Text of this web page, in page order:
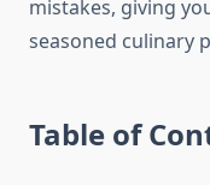
mistakes, giving
seasoned culinary
Table of